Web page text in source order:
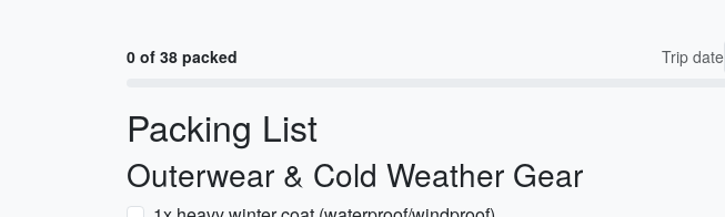
0 of 38 packed Trip date
Packing List
Outerwear & Cold Weather Gear